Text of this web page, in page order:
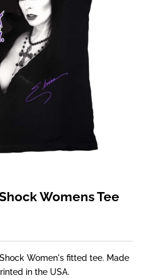
Womens Tee
Women's fitted tee. Made
in the USA.